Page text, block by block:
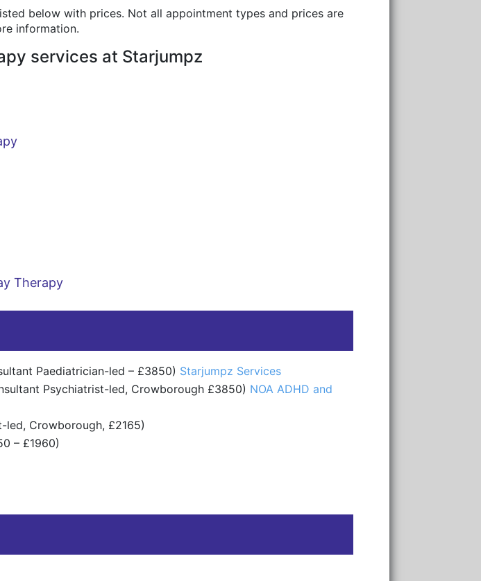
below with prices. Not all appointment types and prices are
information.
services at Starjumpz
Therapy
Paediatrician-led – £3850) Starjumpz Services
Psychiatrist-led, Crowborough £3850) NOA ADHD and
led, Crowborough, £2165)
– £1960)